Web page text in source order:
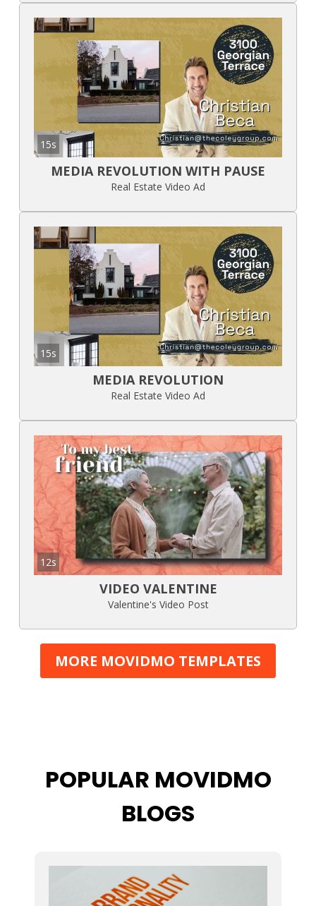
15s
MEDIA REVOLUTION WITH PAUSE
Real Estate Video Ad
15s
MEDIA REVOLUTION
Real Estate Video Ad
12s
VIDEO VALENTINE
Valentine's Video Post
MORE MOVIDMO TEMPLATES
POPULAR MOVIDMO
BLOGS